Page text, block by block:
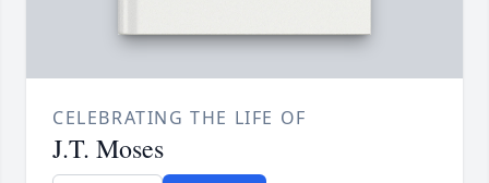
CELEBRATING THE LIFE OF
J.T. Moses